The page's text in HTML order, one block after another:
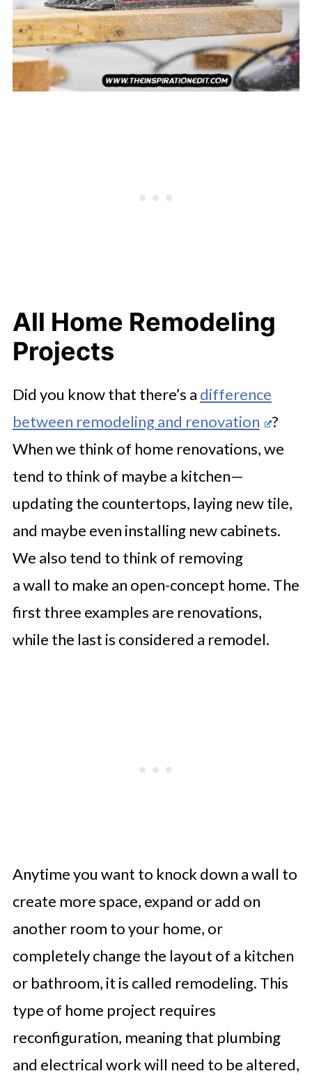
All Home Remodeling
Projects
Did you know that there’s a difference
between remodeling and renovation
?
When we think of home renovations, we
tend to think of maybe a kitchen—
updating the countertops, laying new tile,
and maybe even installing new cabinets.
We also tend to think of removing
a wall to make an open-concept home. The
first three examples are renovations,
while the last is considered a remodel.
Anytime you want to knock down a wall to
create more space, expand or add on
another room to your home, or
completely change the layout of a kitchen
or bathroom, it is called remodeling. This
type of home project requires
reconfiguration, meaning that plumbing
and electrical work will need to be altered,